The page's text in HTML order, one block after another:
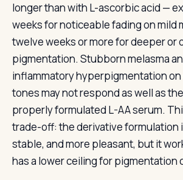
longer than with L-ascorbic acid —
weeks for noticeable fading on mild
twelve weeks or more for deeper or
pigmentation. Stubborn melasma
inflammatory hyperpigmentation on
tones may not respond as well as
properly formulated L-AA serum.
trade-off: the derivative formulation
stable, and more pleasant, but it
has a lower ceiling for pigmentation